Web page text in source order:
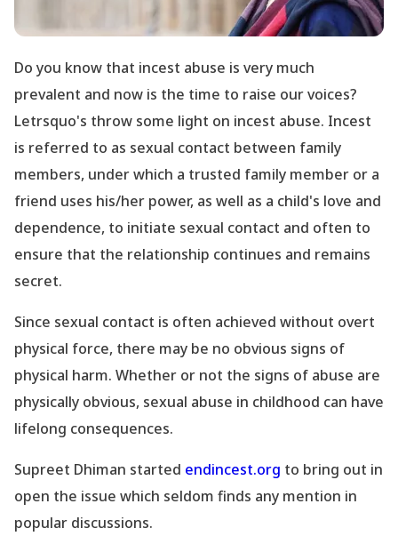
Do you know that incest abuse is very much
prevalent and now is the time to raise our voices?
Letrsquo's throw some light on incest abuse. Incest
is referred to as sexual contact between family
members, under which a trusted family member or a
friend uses his/her power, as well as a child's love and
dependence, to initiate sexual contact and often to
ensure that the relationship continues and remains
secret.
Since sexual contact is often achieved without overt
physical force, there may be no obvious signs of
physical harm. Whether or not the signs of abuse are
physically obvious, sexual abuse in childhood can have
lifelong consequences.
Supreet Dhiman started endincest.org to bring out in
open the issue which seldom finds any mention in
popular discussions.